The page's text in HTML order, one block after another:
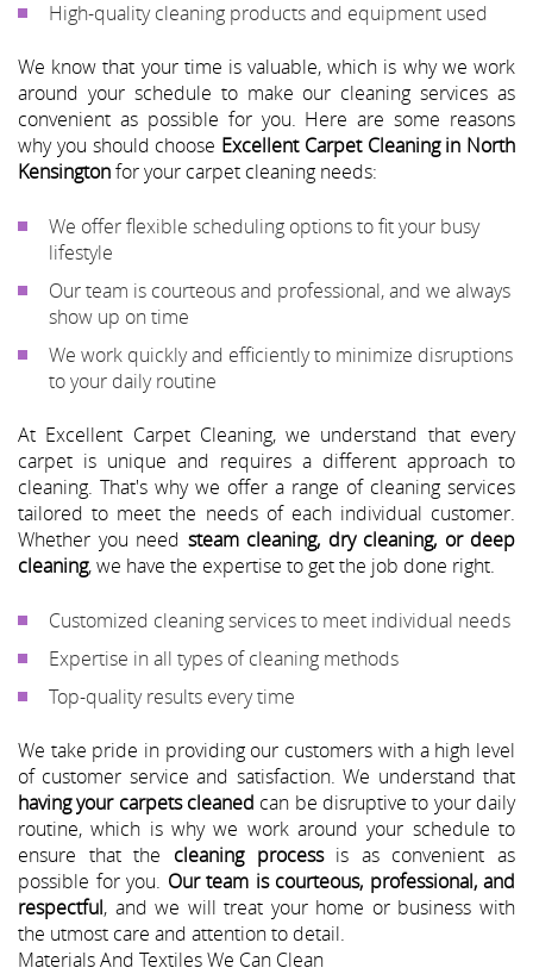
High-quality cleaning products and equipment used
We know that your time is valuable, which is why we work
around your schedule to make our cleaning services as
convenient as possible for you. Here are some reasons
why you should choose Excellent Carpet Cleaning in North
Kensingtonfor your carpet cleaning needs:
We offer flexible scheduling options to fit your busy
lifestyle
Our team is courteous and professional, and we always
show up on time
We work quickly and efficiently to minimize disruptions
to your daily routine
At Excellent Carpet Cleaning, we understand that every
carpet is unique and requires a different approach to
cleaning. That's why we offer a range of cleaning services
tailored to meet the needs of each individual customer.
Whether you need steam cleaning, dry cleaning, or deep
cleaning, we have the expertise to get the job done right.
Customized cleaning services to meet individual needs
Expertise in all types of cleaning methods
Top-quality results every time
We take pride in providing our customers with a high level
of customer service and satisfaction. We understand that
having your carpets cleaned can be disruptive to your daily
routine, which is why we work around your schedule to
ensure that the cleaning processis as convenient as
possible for you. Our team is courteous, professional, and
respectful, and we will treat your home or business with
the utmost care and attention to detail.
Materials And Textiles We Can Clean